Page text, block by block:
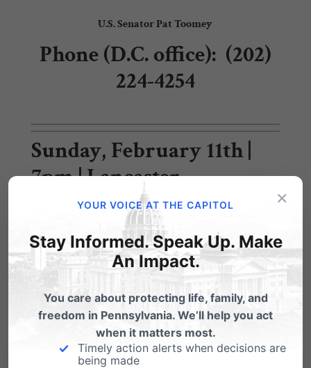
U.S. Senator Pat Toomey
Phone (D.C. office): (202)
224-4254
Sunday, February 11th |
7pm | Lancaster
Together for
Pennsylvania:An
Evening with Candidates
for Governor
×
YOUR VOICE AT THE CAPITOL
Stay Informed. Speak Up. Make
An Impact.
You care about protecting life, family, and
freedom in Pennsylvania. We’ll help you act
when it matters most.
Timely action alerts when decisions are
being made